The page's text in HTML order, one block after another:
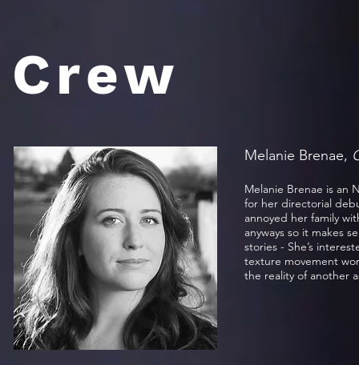
Crew
Melanie Brenae,
Melanie Brenae is an
for her directorial
annoyed her family
anyways so it makes
stories - She’s
texture movement
the reality of another